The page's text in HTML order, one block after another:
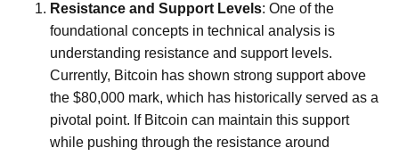
Resistance and Support Levels: One of the
foundational concepts in technical analysis is
understanding resistance and support levels.
Currently, Bitcoin has shown strong support above
the $80,000 mark, which has historically served as a
pivotal point. If Bitcoin can maintain this support
while pushing through the resistance around